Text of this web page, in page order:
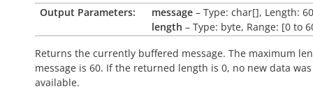
Output Parameters: message – Type: char[], Length: 60
length – Type: byte, Range: [0 to
Returns the currently buffered message. The maximum
message is 60. If the returned length is 0, no new data was
available.